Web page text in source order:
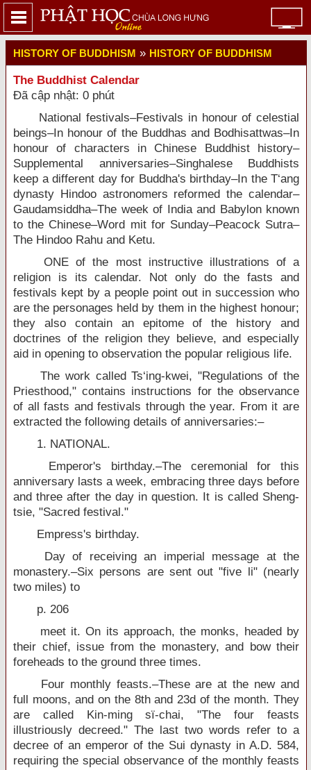
HISTORY OF BUDDHISM » HISTORY OF BUDDHISM
The Buddhist Calendar
Đã cập nhật: 0 phút
National festivals–Festivals in honour of celestial
beings–In honour of the Buddhas and Bodhisattwas–In
honour of characters in Chinese Buddhist history–
Supplemental anniversaries–Singhalese Buddhists
keep a different day for Buddha's birthday–In the T‘ang
dynasty Hindoo astronomers reformed the calendar–
Gaudamsiddha–The week of India and Babylon known
to the Chinese–Word mit for Sunday–Peacock Sutra–
The Hindoo Rahu and Ketu.
ONE of the most instructive illustrations of a
religion is its calendar. Not only do the fasts and
festivals kept by a people point out in succession who
are the personages held by them in the highest honour;
they also contain an epitome of the history and
doctrines of the religion they believe, and especially
aid in opening to observation the popular religious life.
The work called Ts‘ing-kwei, "Regulations of the
Priesthood," contains instructions for the observance
of all fasts and festivals through the year. From it are
extracted the following details of anniversaries:–
1. NATIONAL.
Emperor's birthday.–The ceremonial for this
anniversary lasts a week, embracing three days before
and three after the day in question. It is called Sheng-
tsie, "Sacred festival."
Empress's birthday.
Day of receiving an imperial message at the
monastery.–Six persons are sent out "five li" (nearly
two miles) to
p. 206
meet it. On its approach, the monks, headed by
their chief, issue from the monastery, and bow their
foreheads to the ground three times.
Four monthly feasts.–These are at the new and
full moons, and on the 8th and 23d of the month. They
are called Kin-ming sï-chai, "The four feasts
illustriously decreed." The last two words refer to a
decree of an emperor of the Sui dynasty in A.D. 584,
requiring the special observance of the monthly feasts